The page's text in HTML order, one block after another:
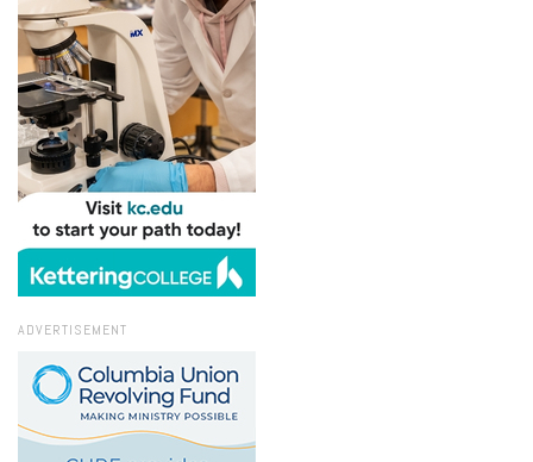
ADVERTISEMENT